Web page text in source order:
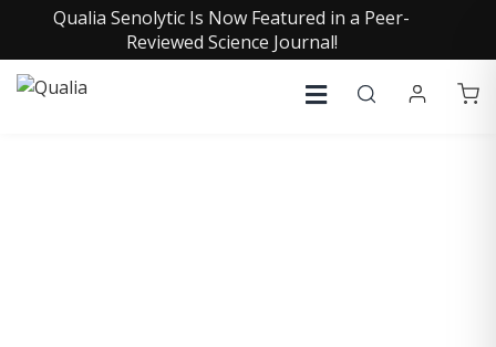
Qualia Senolytic Is Now Featured in a Peer-
Reviewed Science Journal!